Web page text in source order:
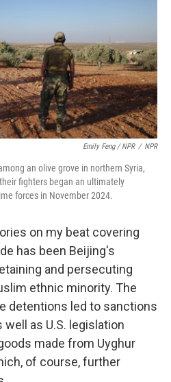
Emily Feng / NPR / NPR
an olive grove in northern Syria,
fighters began an ultimately
forces in November 2024.
on my beat covering
has been Beijing's
and persecuting
ethnic minority. The
detentions led to sanctions
as U.S. legislation
made from Uyghur
of course, further